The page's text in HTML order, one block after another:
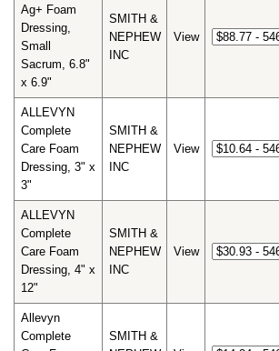
Ag+ Foam
Dressing,
Small
Sacrum, 6.8"
x 6.9"
SMITH &
NEPHEW
INC
View
ALLEVYN
Complete
Care Foam
Dressing, 3" x
3"
SMITH &
NEPHEW
INC
View
ALLEVYN
Complete
Care Foam
Dressing, 4" x
12"
SMITH &
NEPHEW
INC
View
Allevyn
Complete
SMITH &